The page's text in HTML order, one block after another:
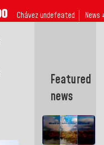
Chávez undefeated News ↓
Featured
news